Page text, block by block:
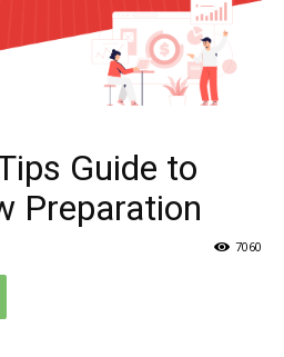
Guide to
Preparation
7060